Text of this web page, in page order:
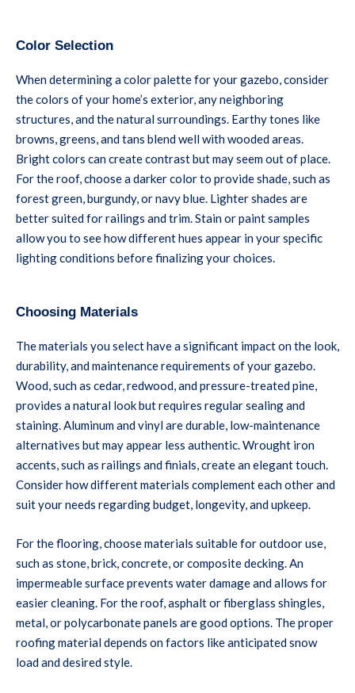
Color Selection
When determining a color palette for your gazebo, consider
the colors of your home’s exterior, any neighboring
structures, and the natural surroundings. Earthy tones like
browns, greens, and tans blend well with wooded areas.
Bright colors can create contrast but may seem out of place.
For the roof, choose a darker color to provide shade, such as
forest green, burgundy, or navy blue. Lighter shades are
better suited for railings and trim. Stain or paint samples
allow you to see how different hues appear in your specific
lighting conditions before finalizing your choices.
Choosing Materials
The materials you select have a significant impact on the look,
durability, and maintenance requirements of your gazebo.
Wood, such as cedar, redwood, and pressure-treated pine,
provides a natural look but requires regular sealing and
staining. Aluminum and vinyl are durable, low-maintenance
alternatives but may appear less authentic. Wrought iron
accents, such as railings and finials, create an elegant touch.
Consider how different materials complement each other and
suit your needs regarding budget, longevity, and upkeep.
For the flooring, choose materials suitable for outdoor use,
such as stone, brick, concrete, or composite decking. An
impermeable surface prevents water damage and allows for
easier cleaning. For the roof, asphalt or fiberglass shingles,
metal, or polycarbonate panels are good options. The proper
roofing material depends on factors like anticipated snow
load and desired style.